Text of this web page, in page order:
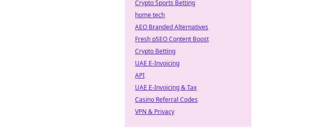
Crypto Sports Betting
home tech
AEO Branded Alternatives
Fresh pSEO Content Boost
Crypto Betting
UAE E-Invoicing
API
UAE E-Invoicing & Tax
Casino Referral Codes
VPN & Privacy